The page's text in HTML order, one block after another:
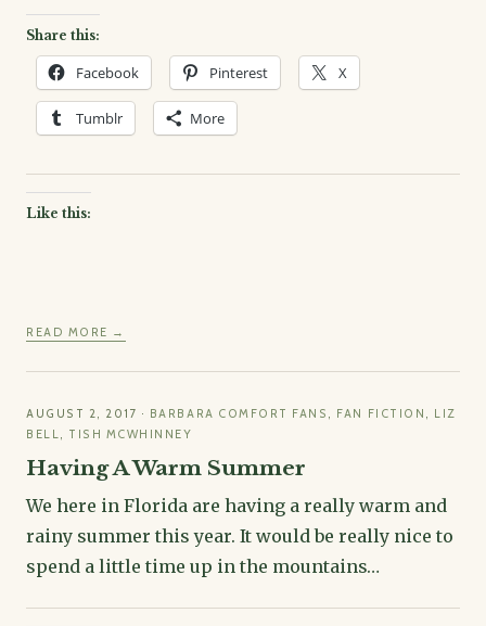
Share this:
Facebook Pinterest X
Tumblr More
Like this:
READ MORE →
AUGUST 2, 2017 · BARBARA COMFORT FANS , FAN FICTION , LIZ
BELL, TISH MCWHINNEY
Having A Warm Summer
We here in Florida are having a really warm and
rainy summer this year. It would be really nice to
spend a little time up in the mountains…